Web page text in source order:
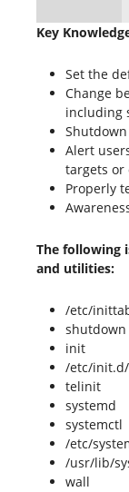
Key
Set the
Change
including
Alert
targets or
Properly
The following
and utilities:
/etc/
shutdown
init
/etc/init.d/
telinit
systemd
systemctl
/etc/
/usr/lib/
wall